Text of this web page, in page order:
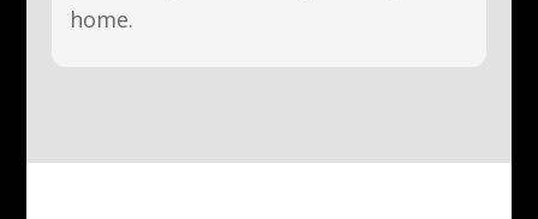
home.